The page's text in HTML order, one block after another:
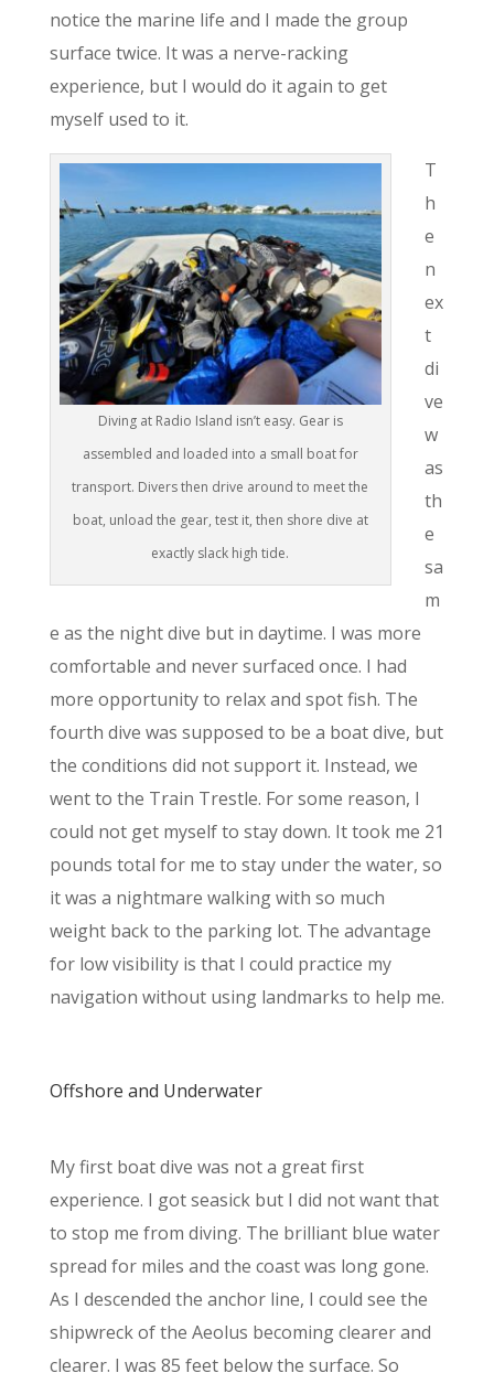
notice the marine life and I made the group
surface twice. It was a nerve-racking
experience, but I would do it again to get
myself used to it.
Diving at Radio Island isn’t easy. Gear is
assembled and loaded into a small boat for
transport. Divers then drive around to meet the
boat, unload the gear, test it, then shore dive at
exactly slack high tide.
T
h
e
n
ex
t
di
ve
w
as
th
e
sa
m
e as the night dive but in daytime. I was more
comfortable and never surfaced once. I had
more opportunity to relax and spot fish. The
fourth dive was supposed to be a boat dive, but
the conditions did not support it. Instead, we
went to the Train Trestle. For some reason, I
could not get myself to stay down. It took me 21
pounds total for me to stay under the water, so
it was a nightmare walking with so much
weight back to the parking lot. The advantage
for low visibility is that I could practice my
navigation without using landmarks to help me.
Offshore and Underwater
My first boat dive was not a great first
experience. I got seasick but I did not want that
to stop me from diving. The brilliant blue water
spread for miles and the coast was long gone.
As I descended the anchor line, I could see the
shipwreck of the Aeolus becoming clearer and
clearer. I was 85 feet below the surface. So